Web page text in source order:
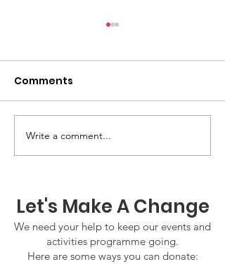
Our Choice: Friday 31st
July 2026
Comments
Write a comment...
Let's Make A Change
We need your help to keep our events and
activities programme going.
Here are some ways you can donate: